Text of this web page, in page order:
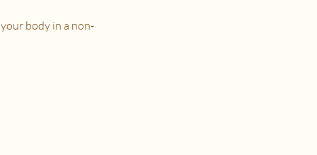
body in a non-